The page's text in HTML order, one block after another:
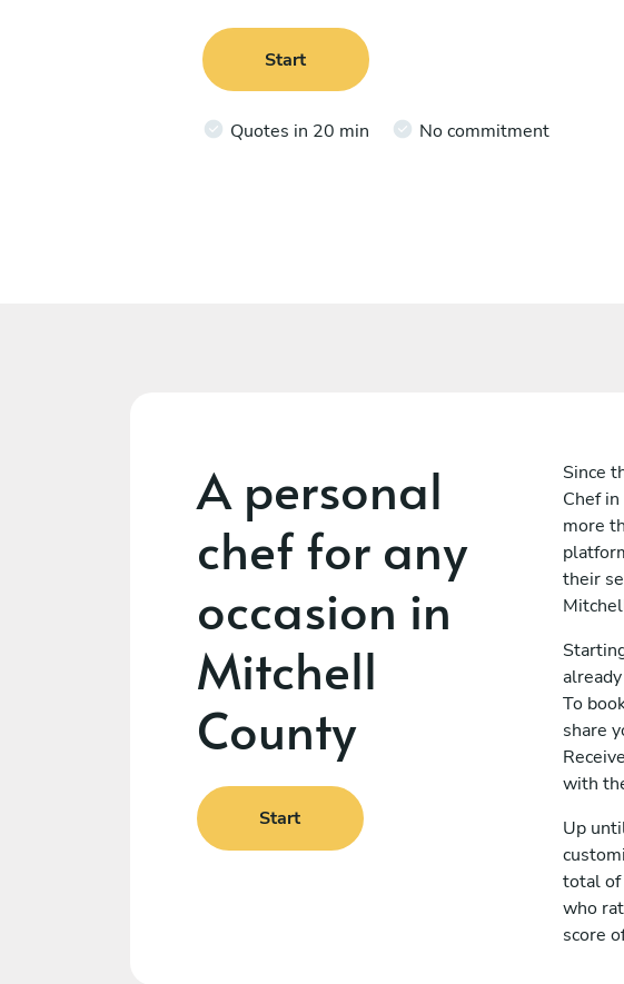
Start
Quotes in 20 min No commitment
A personal
chef for any
occasion in
Mitchell
County
Start
Since
Chef
more
their
To
share
with
Up
total of
who
score